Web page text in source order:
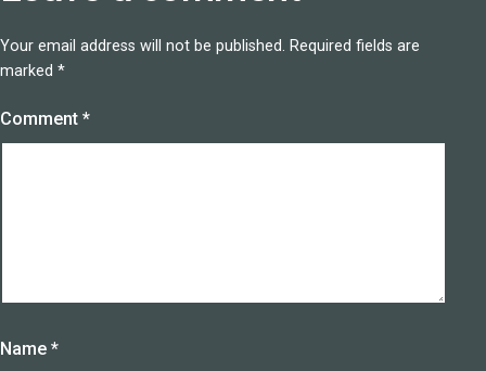
Your email address will not be published. Required fields are
marked *
Comment *
Name *